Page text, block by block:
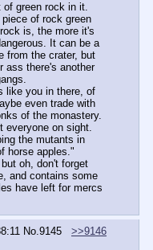
of green rock in it.
of rock green
is, the more it's
It can be a
from the crater, but
ass there's another
like you in there, of
even trade with
of the monastery.
everyone on sight.
the mutants in
horse apples."
oh, don't forget
and contains some
have left for mercs
No. 9145
>>9146